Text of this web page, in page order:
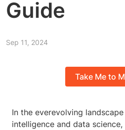
Guide
Sep 11, 2024
Take Me to
In the everevolving
intelligence and data